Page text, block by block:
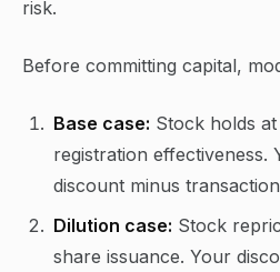
risk.
Before committing capital,
Base case: Stock holds
registration effectiveness.
discount minus
Dilution case: Stock
share issuance. Your